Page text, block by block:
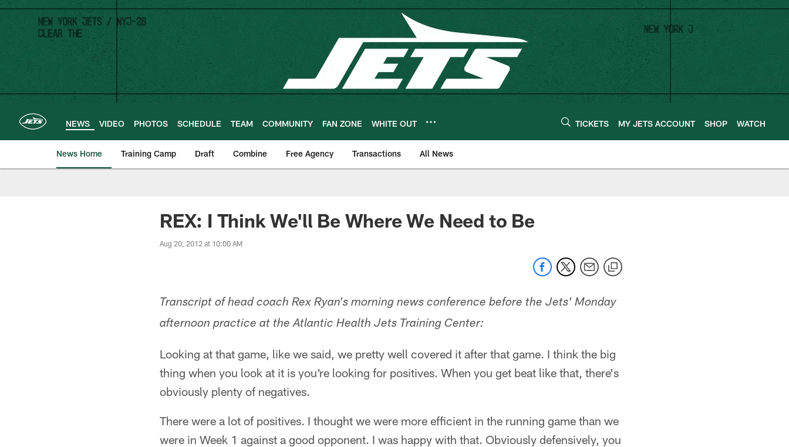
Skip
main
content
NEWS VIDEO PHOTOS SCHEDULE TEAM COMMUNITY FAN ZONE WHITE OUT TICKETS MY JETS ACCOUNT SHOP WATCH
News Home Training Camp Draft Combine Free Agency Transactions All News
REX: I Think We'll Be Where We Need to Be
Aug 20, 2012 at 10:00 AM
Transcript of head coach Rex Ryan's morning news conference before the Jets' Monday
afternoon practice at the Atlantic Health Jets Training Center:
Looking at that game, like we said, we pretty well covered it after that game. I think the big
thing when you look at it is you're looking for positives. When you get beat like that, there's
obviously plenty of negatives.
There were a lot of positives. I thought we were more efficient in the running game than we
were in Week 1 against a good opponent. I was happy with that. Obviously defensively, you